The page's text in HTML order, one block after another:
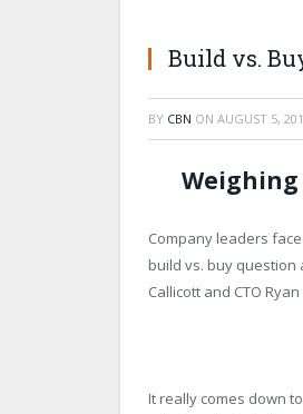
Build vs.
BY CBN ON AUGUST 5,
Company leaders
build vs. buy question
Callicott and CTO
It really comes down